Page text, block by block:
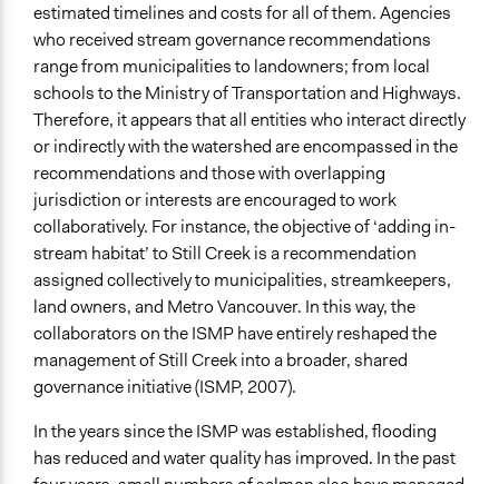
estimated timelines and costs for all of them. Agencies
who received stream governance recommendations
range from municipalities to landowners; from local
schools to the Ministry of Transportation and Highways.
Therefore, it appears that all entities who interact directly
or indirectly with the watershed are encompassed in the
recommendations and those with overlapping
jurisdiction or interests are encouraged to work
collaboratively. For instance, the objective of ‘adding in-
stream habitat’ to Still Creek is a recommendation
assigned collectively to municipalities, streamkeepers,
land owners, and Metro Vancouver. In this way, the
collaborators on the ISMP have entirely reshaped the
management of Still Creek into a broader, shared
governance initiative (ISMP, 2007).
In the years since the ISMP was established, flooding
has reduced and water quality has improved. In the past